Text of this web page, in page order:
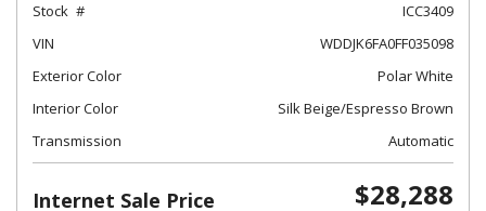
Stock
ICC3409
VIN
WDDJK6FA0FF035098
Exterior Color
Polar White
Interior Color
Silk Beige/Espresso Brown
Transmission
Automatic
Internet Sale Price $28,288